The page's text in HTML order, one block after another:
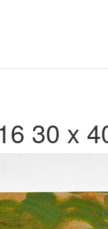
30 x